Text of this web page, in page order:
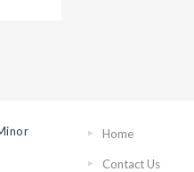
Home
Contact Us